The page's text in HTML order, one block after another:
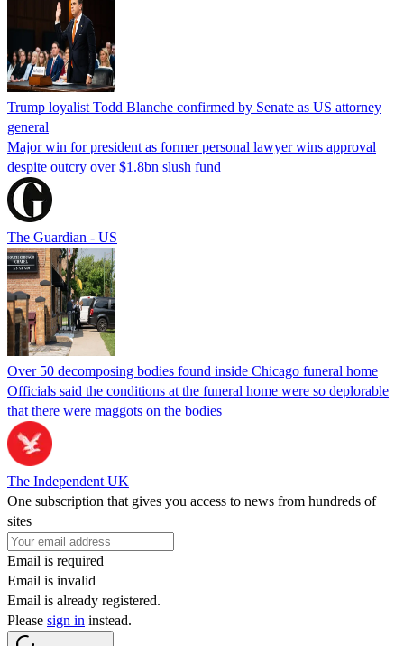
Trump loyalist Todd Blanche confirmed by Senate as US attorney
general
Major win for president as former personal lawyer wins approval
despite outcry over $1.8bn slush fund
The Guardian - US
Over 50 decomposing bodies found inside Chicago funeral home
Officials said the conditions at the funeral home were so deplorable
that there were maggots on the bodies
The Independent UK
One subscription that gives you access to news from hundreds of
sites
Email is required
Email is invalid
Email is already registered.
Please sign in instead.